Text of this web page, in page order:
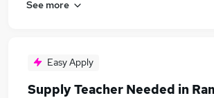
See more
Easy Apply
Supply Teacher Needed in